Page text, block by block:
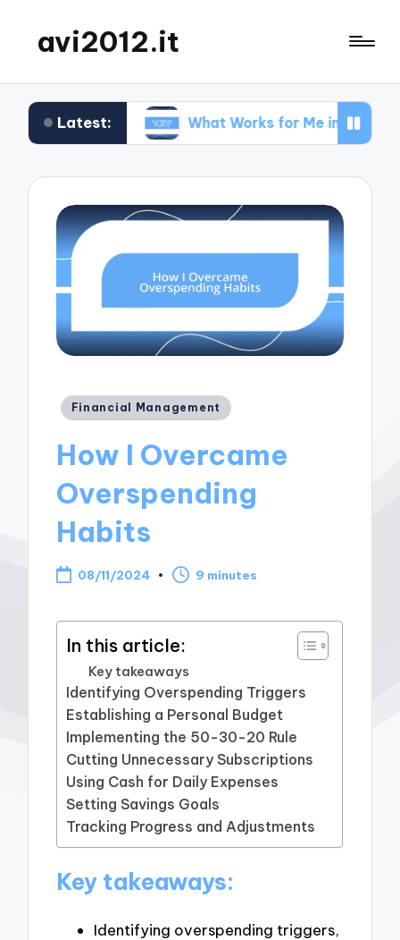
avi2012.it
Latest:What Works for Me in Market Positioning
Posted
Financial Management
How I Overcame
Overspending
Habits
08/11/2024 9 minutes
In this article:
Key takeaways
Identifying Overspending Triggers
Establishing a Personal Budget
Implementing the 50-30-20 Rule
Cutting Unnecessary Subscriptions
Using Cash for Daily Expenses
Setting Savings Goals
Tracking Progress and Adjustments
Key takeaways:
Identifying overspending triggers,